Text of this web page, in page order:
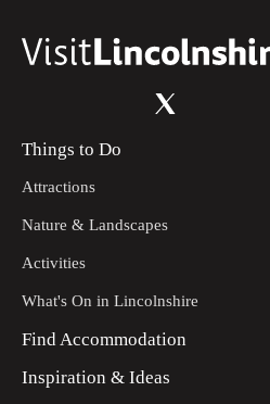
Things to Do
Attractions
Nature & Landscapes
Activities
What's On in Lincolnshire
Find Accommodation
Inspiration & Ideas